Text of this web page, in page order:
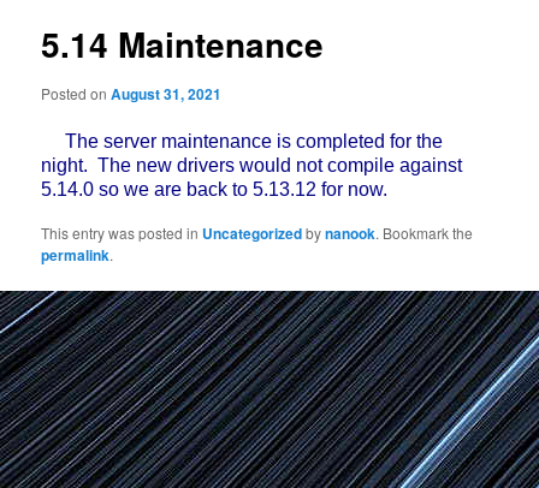
5.14 Maintenance
Posted onAugust 31, 2021
The server maintenance is completed for the
night. The new drivers would not compile against
5.14.0 so we are back to 5.13.12 for now.
This entry was posted in Uncategorizedbynanook. Bookmark the
permalink.